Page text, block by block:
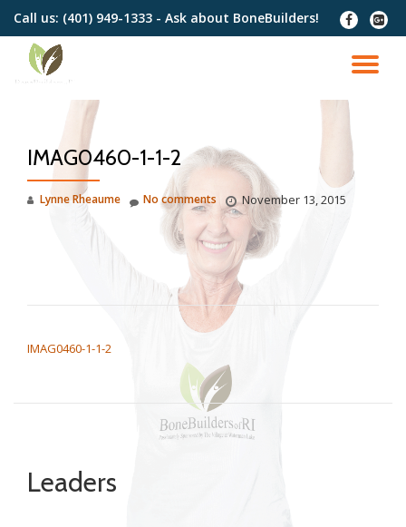
content
Call us: (401) 949-1333 - Ask about BoneBuilders!
fa-
facebook
fa-
plus-
IMAG0460-1-1-2
Lynne Rheaume November 13, 2015
No comments
IMAG0460-1-1-2
Leaders